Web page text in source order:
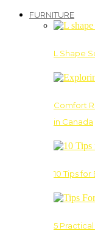
FURNITURE
L Shape
Comfort
in Canada
10 Tips
5